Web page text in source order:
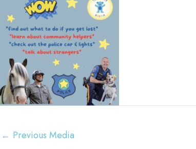
← Previous Media